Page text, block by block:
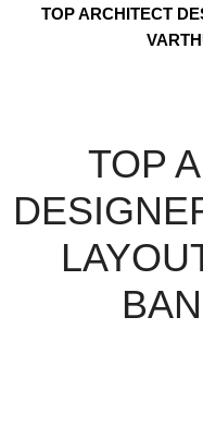
TOP ARCHITECT
TOP